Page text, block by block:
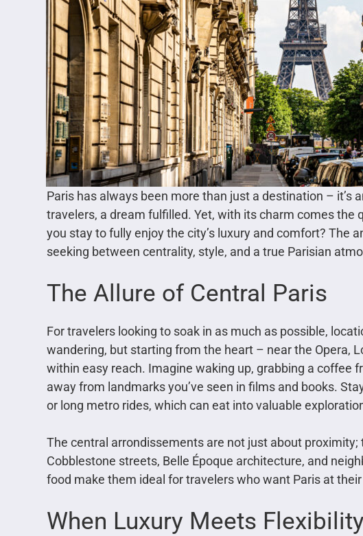
Paris has always been more than just a destination – it’s
travelers, a dream fulfilled. Yet, with its charm comes the
you stay to fully enjoy the city’s luxury and comfort? The
seeking between centrality, style, and a true Parisian
The Allure of Central Paris
For travelers looking to soak in as much as possible,
wandering, but starting from the heart – near the Opera,
within easy reach. Imagine waking up, grabbing a coffee
away from landmarks you’ve seen in films and books.
or long metro rides, which can eat into valuable
The central arrondissements are not just about
Cobblestone streets, Belle Époque architecture, and
food make them ideal for travelers who want Paris at
When Luxury Meets Flexibility